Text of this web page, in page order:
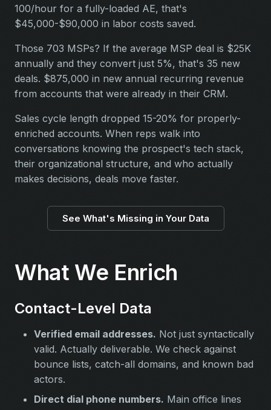
100/hour for a fully-loaded AE, that's
$45,000-$90,000 in labor costs saved.
Those 703 MSPs? If the average MSP deal is $25K
annually and they convert just 5%, that's 35 new
deals. $875,000 in new annual recurring revenue
from accounts that were already in their CRM.
Sales cycle length dropped 15-20% for properly-
enriched accounts. When reps walk into
conversations knowing the prospect's tech stack,
their organizational structure, and who actually
makes decisions, deals move faster.
See What's Missing in Your Data
What We Enrich
Contact-Level Data
Verified email addresses. Not just syntactically
valid. Actually deliverable. We check against
bounce lists, catch-all domains, and known bad
actors.
Direct dial phone numbers. Main office lines